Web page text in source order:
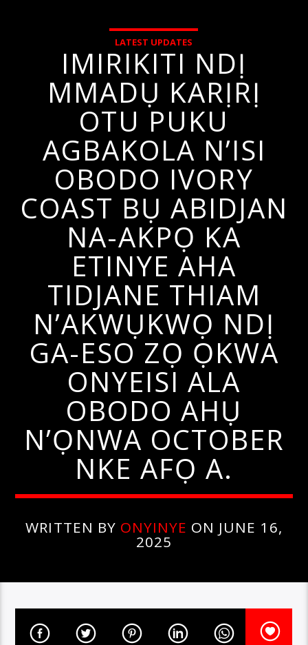
LATEST UPDATES
IMIRIKITI NDỊ
MMADỤ KARỊRỊ
OTU PUKU
AGBAKOLA N’ISI
OBODO IVORY
COAST BỤ ABIDJAN
NA-AKPỌ KA
ETINYE AHA
TIDJANE THIAM
N’AKWỤKWỌ NDỊ
GA-ESO ZỌ ỌKWA
ONYEISI ALA
OBODO AHỤ
N’ỌNWA OCTOBER
NKE AFỌ A.
WRITTEN BY ONYINYE ON JUNE 16,
2025